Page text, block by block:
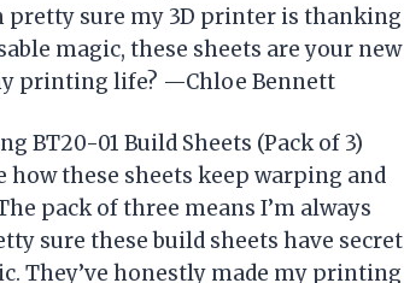
pretty sure my 3D printer is thanking
magic, these sheets are your new
printing life? —Chloe Bennett
BT20-01 Build Sheets (Pack of 3)
these sheets keep warping and
pack of three means I’m always
sure these build sheets have secret
They’ve honestly made my printing